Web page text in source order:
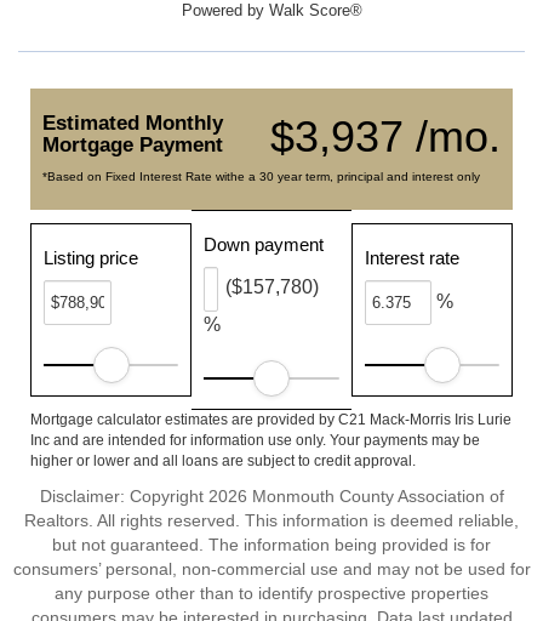
Powered by Walk Score®
$3,937 /mo.
Estimated Monthly
Mortgage Payment
*Based on Fixed Interest Rate withe a 30 year term, principal and interest only
Listing price
Down payment
%
($157,780)
Interest rate
%
Mortgage calculator estimates are provided by C21 Mack-Morris Iris Lurie
Inc and are intended for information use only. Your payments may be
higher or lower and all loans are subject to credit approval.
Disclaimer: Copyright 2026 Monmouth County Association of
Realtors. All rights reserved. This information is deemed reliable,
but not guaranteed. The information being provided is for
consumers’ personal, non-commercial use and may not be used for
any purpose other than to identify prospective properties